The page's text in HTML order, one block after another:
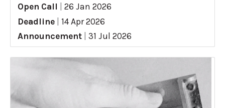
Open Call
26 Jan 2026
Deadline
14 Apr 2026
Announcement
31 Jul 2026